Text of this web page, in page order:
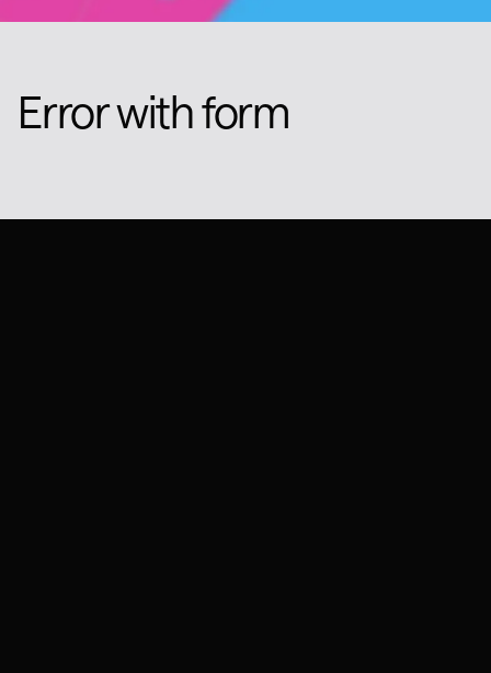
Error with form